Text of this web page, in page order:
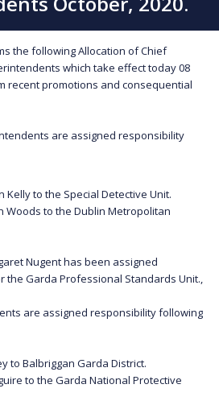
the following Allocation of Chief
which take effect today 08
recent promotions and consequential
are assigned responsibility
Kelly to the Special Detective Unit.
Woods to the Dublin Metropolitan
Nugent has been assigned
Garda Professional Standards Unit.,
are assigned responsibility following
to Balbriggan Garda District.
to the Garda National Protective